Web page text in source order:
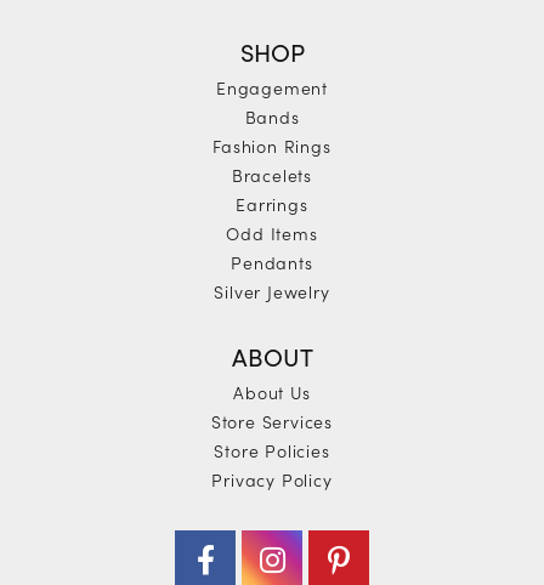
SHOP
Engagement
Bands
Fashion Rings
Bracelets
Earrings
Odd Items
Pendants
Silver Jewelry
ABOUT
About Us
Store Services
Store Policies
Privacy Policy